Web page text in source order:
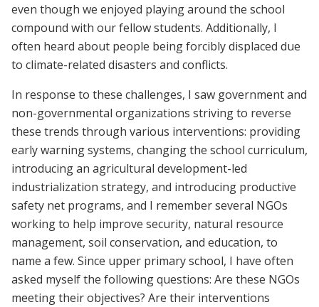
even though we enjoyed playing around the school
compound with our fellow students. Additionally, I
often heard about people being forcibly displaced due
to climate-related disasters and conflicts.
In response to these challenges, I saw government and
non-governmental organizations striving to reverse
these trends through various interventions: providing
early warning systems, changing the school curriculum,
introducing an agricultural development-led
industrialization strategy, and introducing productive
safety net programs, and I remember several NGOs
working to help improve security, natural resource
management, soil conservation, and education, to
name a few. Since upper primary school, I have often
asked myself the following questions: Are these NGOs
meeting their objectives? Are their interventions